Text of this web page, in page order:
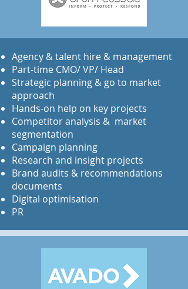
​Agency & talent hire & management
Part-time CMO/ VP/ Head
Strategic planning & go to market
approach
Hands-on help on key projects
Competitor analysis & market
segmentation
Campaign planning
Research and insight projects
Brand audits & recommendations
documents
Digital optimisation
PR